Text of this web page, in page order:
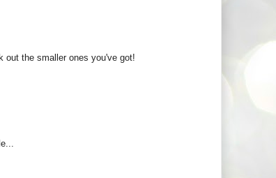
out the smaller ones you've got!